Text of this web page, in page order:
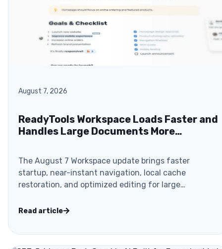
August 7, 2026
ReadyTools Workspace Loads Faster and
Handles Large Documents More
The August 7 Workspace update brings faster
startup, near-instant navigation, local cache
restoration, and optimized editing for large
Read article